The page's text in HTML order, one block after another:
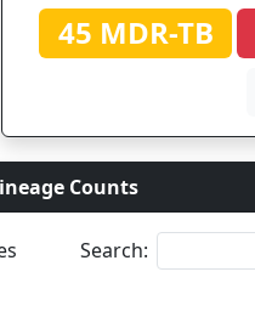
45 MDR-TB
Counts
Search: